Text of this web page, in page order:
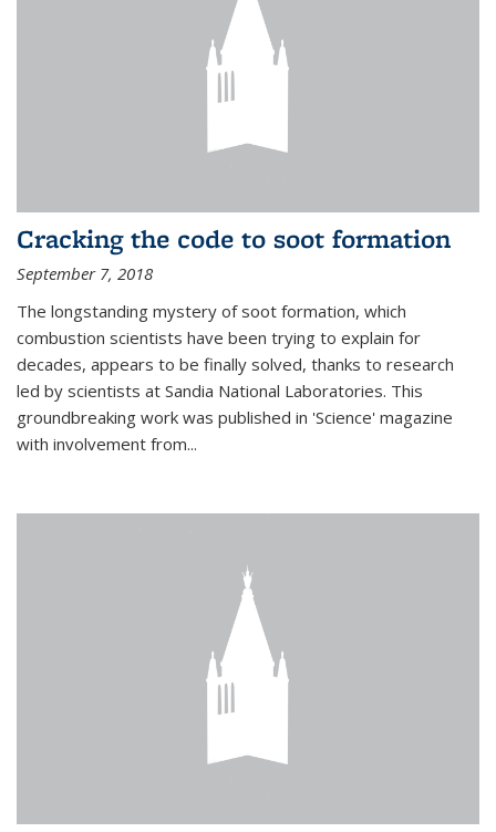
Cracking the code to soot formation
September 7, 2018
The longstanding mystery of soot formation, which
combustion scientists have been trying to explain for
decades, appears to be finally solved, thanks to research
led by scientists at Sandia National Laboratories. This
groundbreaking work was published in 'Science' magazine
with involvement from...